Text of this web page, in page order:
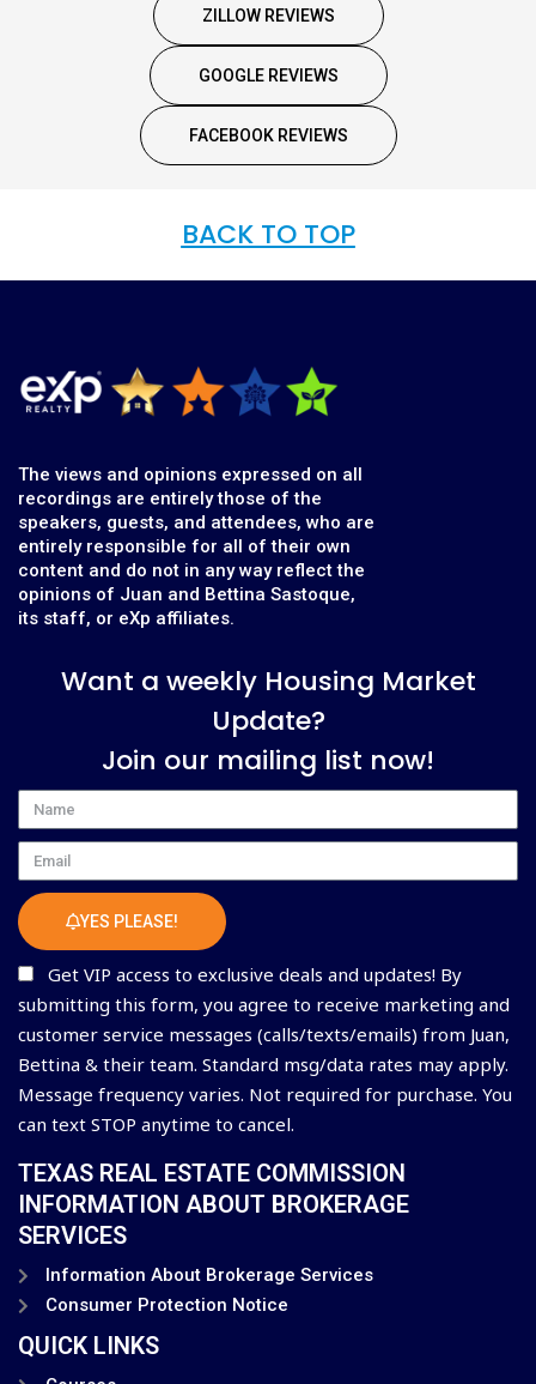
ZILLOW REVIEWS
GOOGLE REVIEWS
FACEBOOK REVIEWS
BACK TO TOP
The views and opinions expressed on all
recordings are entirely those of the
speakers, guests, and attendees, who are
entirely responsible for all of their own
content and do not in any way reflect the
opinions of Juan and Bettina Sastoque,
its staff, or eXp affiliates.
Want a weekly Housing Market
Update?
Join our mailing list now!
Name
Email
YES PLEASE!
Get VIP access to exclusive deals and updates! By
submitting this form, you agree to receive marketing and
customer service messages (calls/texts/emails) from Juan,
Bettina & their team. Standard msg/data rates may apply.
Message frequency varies. Not required for purchase. You
can text STOP anytime to cancel.
TEXAS REAL ESTATE COMMISSION
INFORMATION ABOUT BROKERAGE
SERVICES
Information About Brokerage Services
Consumer Protection Notice
QUICK LINKS